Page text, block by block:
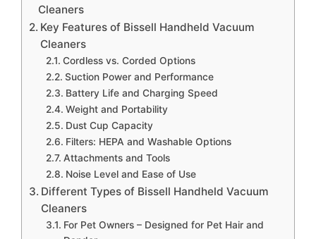
Cleaners
Key Features of Bissell Handheld Vacuum
Cleaners
Cordless vs. Corded Options
Suction Power and Performance
Battery Life and Charging Speed
Weight and Portability
Dust Cup Capacity
Filters: HEPA and Washable Options
Attachments and Tools
Noise Level and Ease of Use
Different Types of Bissell Handheld Vacuum
Cleaners
For Pet Owners – Designed for Pet Hair and